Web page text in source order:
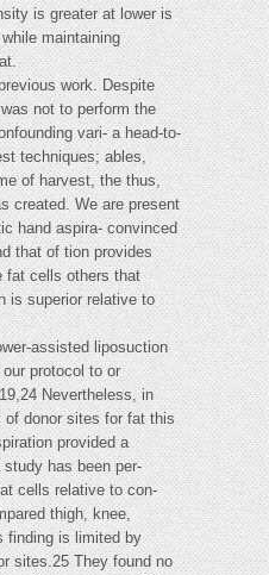
is greater at lower is
maintaining
work. Despite
not to perform the
vari- a head-to-
techniques; ables,
of harvest, the thus,
created. We are present
hand aspira- convinced
that of tion provides
fat cells others that
is superior relative to
assisted liposuction
protocol to or
Nevertheless, in
of donor sites for fat this
provided a
has been per-
cells relative to con-
thigh, knee,
finding is limited by
sites.25 They found no